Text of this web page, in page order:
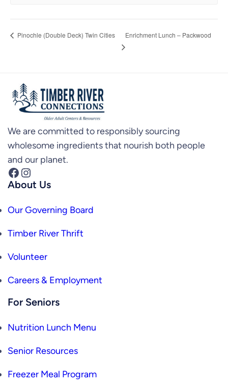
Pinochle (Double Deck) Twin Cities Enrichment Lunch – Packwood
We are committed to responsibly sourcing
wholesome ingredients that nourish both people
and our planet.
Facebook Instagram
About Us
Our Governing Board
Timber River Thrift
Volunteer
Careers & Employment
For Seniors
Nutrition Lunch Menu
Senior Resources
Freezer Meal Program